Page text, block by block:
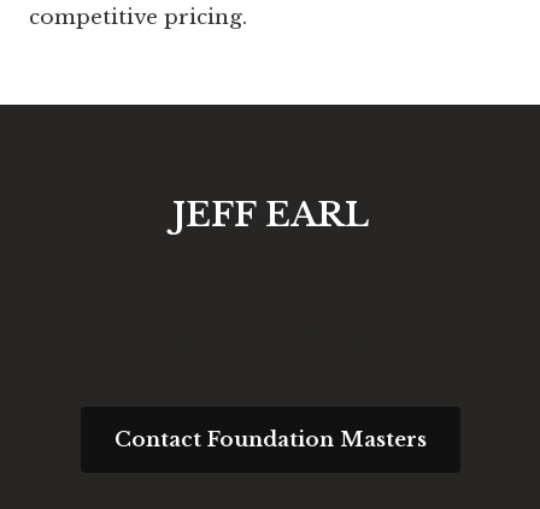
competitive pricing.
JEFF EARL
Contact Foundation Masters